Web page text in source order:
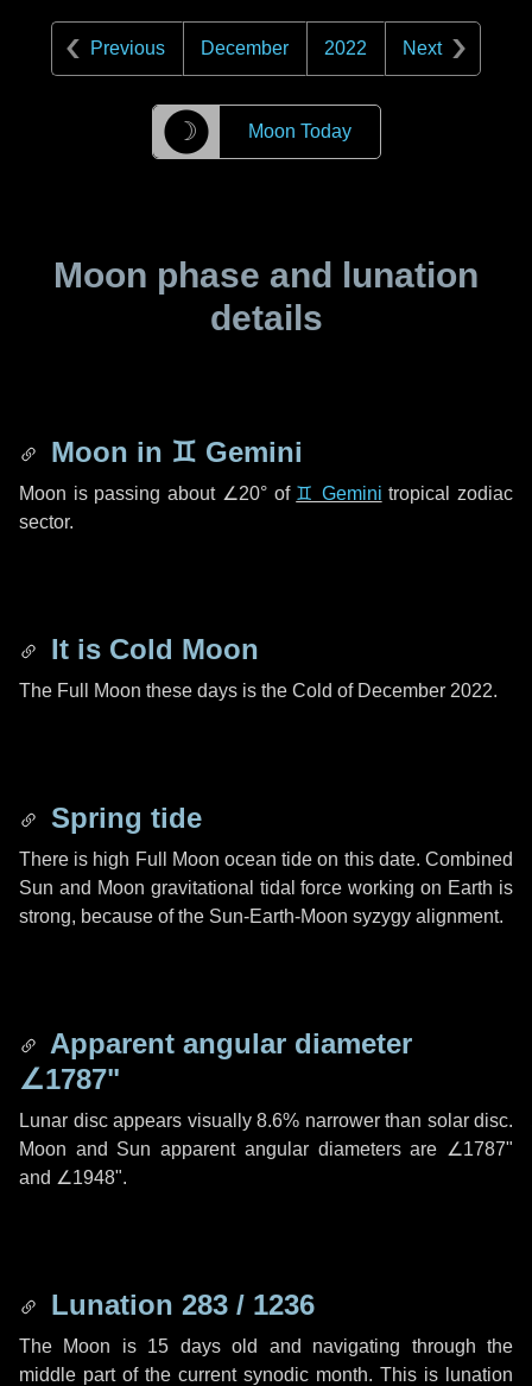
Previous December 2022 Next
☽ Moon Today
Moon phase and lunation
details
Moon in ♊ Gemini
Moon is passing about ∠20°of ♊ Gemini tropical zodiac
sector.
It is Cold Moon
The Full Moon these days is the Cold of December 2022.
Spring tide
There is high Full Moon ocean tide on this date. Combined
Sun and Moon gravitational tidal force working on Earth is
strong, because of the Sun-Earth-Moon syzygy alignment.
Apparent angular diameter
∠1787"
Lunar disc appears visually 8.6% narrower than solar disc.
Moon and Sun apparent angular diameters are ∠1787"
and ∠1948".
Lunation 283 / 1236
The Moon is 15 days old and navigating through the
middle part of the current synodic month. This is lunation